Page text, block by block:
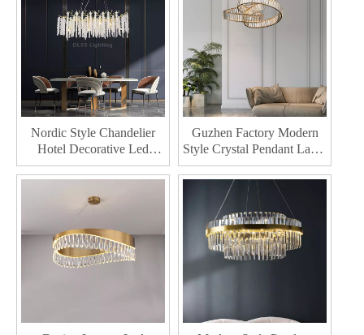
Nordic Style Chandelier
Hotel Decorative Led
Pendant Lamp Bedroom
Indoor Home Living Room
Modern Crystal Chandelier
Guzhen Factory Modern
Style Crystal Pendant Lamp
Hotel Decorative Pendant
Lighting Interior Led
Chandelier